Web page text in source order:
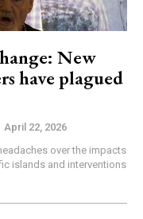
New
have plagued
April 22, 2026
over the impacts
islands and interventions